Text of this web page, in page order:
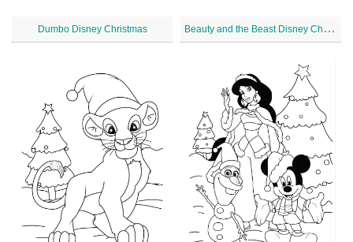
Dumbo Disney Christmas B
eauty and the Beast Disney Christmas